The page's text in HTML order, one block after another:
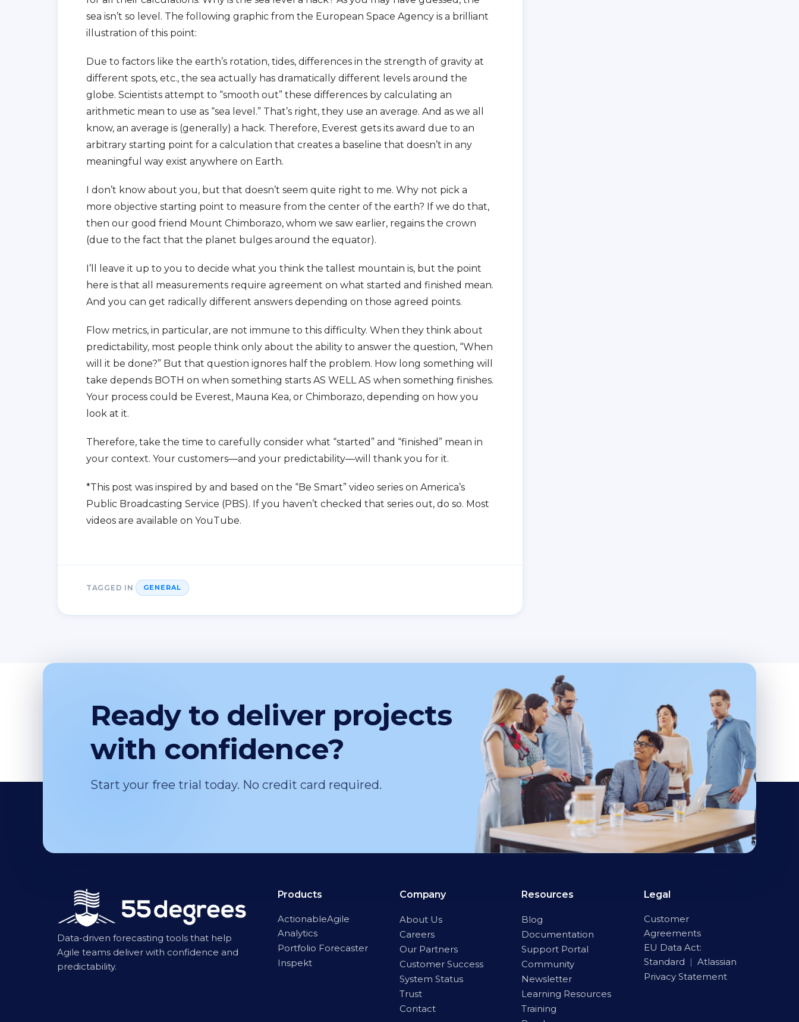
sea isn’t so level. The following graphic from the European Space Agency is a brilliant
illustration of this point:
Due to factors like the earth’s rotation, tides, differences in the strength of gravity at
different spots, etc., the sea actually has dramatically different levels around the
globe. Scientists attempt to “smooth out” these differences by calculating an
arithmetic mean to use as “sea level.” That’s right, they use an average. And as we all
know, an average is (generally) a hack. Therefore, Everest gets its award due to an
arbitrary starting point for a calculation that creates a baseline that doesn’t in any
meaningful way exist anywhere on Earth.
I don’t know about you, but that doesn’t seem quite right to me. Why not pick a
more objective starting point to measure from the center of the earth? If we do that,
then our good friend Mount Chimborazo, whom we saw earlier, regains the crown
(due to the fact that the planet bulges around the equator).
I’ll leave it up to you to decide what you think the tallest mountain is, but the point
here is that all measurements require agreement on what started and finished mean.
And you can get radically different answers depending on those agreed points.
Flow metrics, in particular, are not immune to this difficulty. When they think about
predictability, most people think only about the ability to answer the question, “When
will it be done?” But that question ignores half the problem. How long something will
take depends BOTH on when something starts AS WELL AS when something finishes.
Your process could be Everest, Mauna Kea, or Chimborazo, depending on how you
look at it.
Therefore, take the time to carefully consider what “started” and “finished” mean in
your context. Your customers—and your predictability—will thank you for it.
*This post was inspired by and based on the “Be Smart” video series on America’s
Public Broadcasting Service (PBS). If you haven’t checked that series out, do so. Most
videos are available on YouTube.
TAGGED IN GENERAL
Ready to deliver projects
with confidence?
Start your free trial today. No credit card required.
Data-driven forecasting tools that help
Agile teams deliver with confidence and
predictability.
Products
ActionableAgile
Analytics
Portfolio Forecaster
Inspekt
Company
About Us
Careers
Our Partners
Customer Success
System Status
Trust
Contact
Resources
Blog
Documentation
Support Portal
Community
Newsletter
Learning Resources
Training
Legal
Customer
Agreements
EU Data Act:
Standard | Atlassian
Privacy Statement